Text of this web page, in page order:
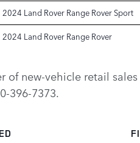
2024 Land Rover Range Rover Sport
2024 Land Rover Range Rover
new-vehicle retail
396-7373.